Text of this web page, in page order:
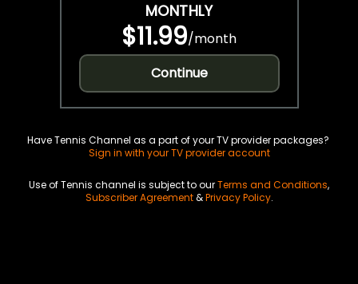
MONTHLY
$11.99/month
Continue
Have Tennis Channel as a part of your TV provider packages?
Sign in with your TV provider account
Use of Tennis channel is subject to ourTerms and Conditions,
Subscriber Agreement&Privacy Policy.